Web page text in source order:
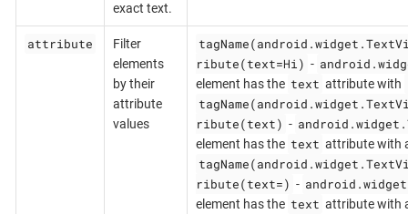
exact text.
attribute
Filter
elements
by their
attribute
values
ribute(text=Hi) -
element has the text attribute with
ribute(text) -
element has the text attribute with
ribute(text=) -
element has the text attribute with